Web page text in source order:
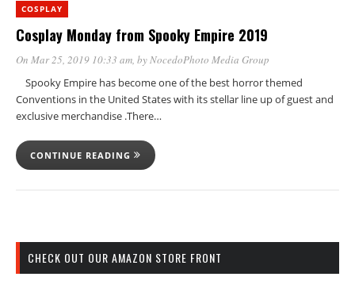
COSPLAY
Cosplay Monday from Spooky Empire 2019
On Mar 25, 2019 10:33 am , by NocedoPhoto Media Group
Spooky Empire has become one of the best horror themed
Conventions in the United States with its stellar line up of guest and
exclusive merchandise .There…
CONTINUE READING
CHECK OUT OUR AMAZON STORE FRONT